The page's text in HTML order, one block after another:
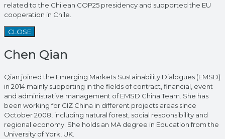
related to the Chilean COP25 presidency and supported the EU
cooperation in Chile.
CLOSE
Chen Qian
Qian joined the Emerging Markets Sustainability Dialogues (EMSD)
in 2014 mainly supporting in the fields of contract, financial, event
and administrative management of EMSD China Team. She has
been working for GIZ China in different projects areas since
October 2008, including natural forest, social responsibility and
regional economy. She holds an MA degree in Education from the
University of York, UK.